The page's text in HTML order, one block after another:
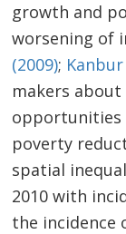
growth and
worsening of
(2009);
makers
opportunities
poverty
spatial
2010 with
the